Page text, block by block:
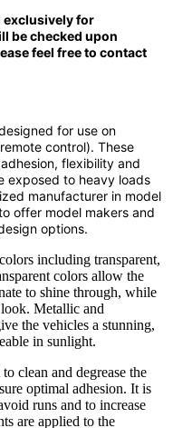
for
be checked upon
feel free to contact
for use on
control). These
flexibility and
exposed to heavy loads
manufacturer in model
offer model makers and
options.
including transparent,
colors allow the
to shine through, while
Metallic and
the vehicles a stunning,
in sunlight.
clean and degrease the
optimal adhesion. It is
runs and to increase
are applied to the